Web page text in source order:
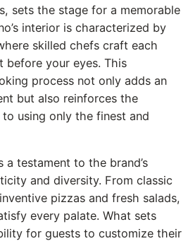
sets the stage for a memorable
interior is characterized by
skilled chefs craft each
your eyes. This
process not only adds an
but also reinforces the
to using only the finest and
a testament to the brand’s
and diversity. From classic
pizzas and fresh salads,
every palate. What sets
for guests to customize their